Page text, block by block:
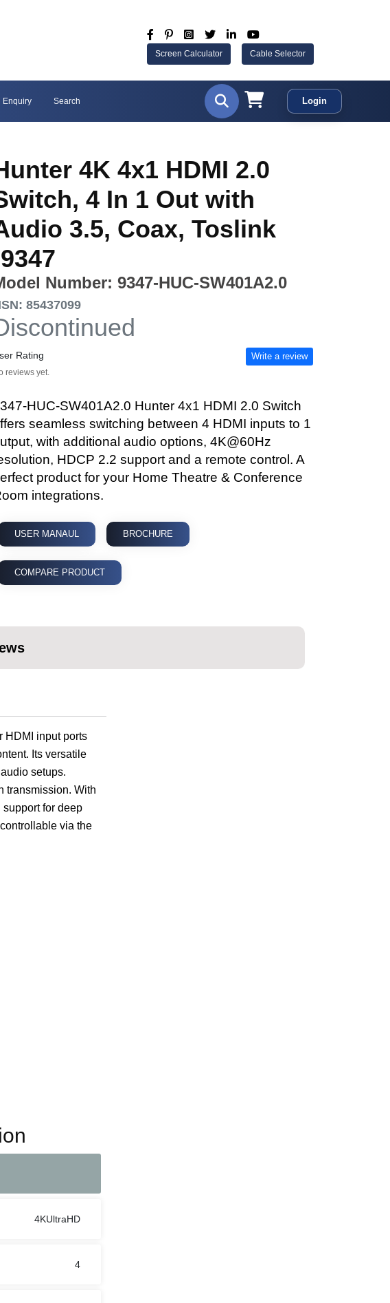
Screen Calculator Cable Selector
Enquiry Search Login
4K 4x1 HDMI 2.0
4 In 1 Out with
3.5, Coax, Toslink
Number: 9347-HUC-SW401A2.0
85437099
Rating
reviews yet.
Write a review
HUC-SW401A2.0 Hunter 4x1 HDMI 2.0 Switch
seamless switching between 4 HDMI inputs to 1
with additional audio options, 4K@60Hz
HDCP 2.2 support and a remote control. A
product for your Home Theatre & Conference
integrations.
USER MANAUL BROCHURE
COMPARE PRODUCT
HDMI input ports
Its versatile
setups.
transmission. With
for deep
via the
4KUltraHD
4